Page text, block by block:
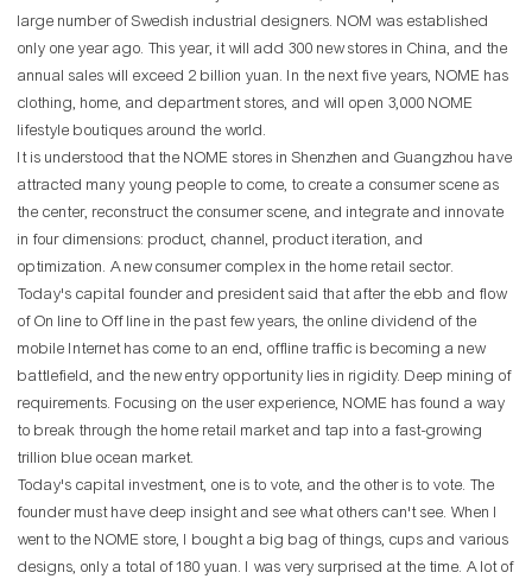
large number of Swedish industrial designers. NOM was established
only one year ago. This year, it will add 300 new stores in China, and the
annual sales will exceed 2 billion yuan. In the next five years, NOME has
clothing, home, and department stores, and will open 3,000 NOME
lifestyle boutiques around the world.
It is understood that the NOME stores in Shenzhen and Guangzhou have
attracted many young people to come, to create a consumer scene as
the center, reconstruct the consumer scene, and integrate and innovate
in four dimensions: product, channel, product iteration, and
optimization. A new consumer complex in the home retail sector.
Today's capital founder and president said that after the ebb and flow
of On line to Off line in the past few years, the online dividend of the
mobile Internet has come to an end, offline traffic is becoming a new
battlefield, and the new entry opportunity lies in rigidity. Deep mining of
requirements. Focusing on the user experience, NOME has found a way
to break through the home retail market and tap into a fast-growing
trillion blue ocean market.
Today's capital investment, one is to vote, and the other is to vote. The
founder must have deep insight and see what others can't see. When I
went to the NOME store, I bought a big bag of things, cups and various
designs, only a total of 180 yuan. I was very surprised at the time. A lot of